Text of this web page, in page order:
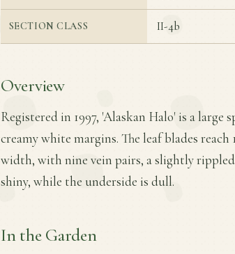
SECTION CLASS II-4b
Overview
Registered in 1997, 'Alaskan Halo' is a
creamy white margins. The leaf blades reach
width, with nine vein pairs, a slightly
shiny, while the underside is dull.
In the Garden